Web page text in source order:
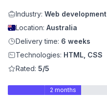
Industry: Web development
Location: Australia
Delivery time: 6 weeks
Technologies: HTML, CSS
Rated: 5/5
2 months